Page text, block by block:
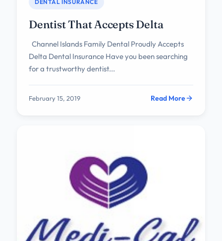
DENTAL INSURANCE
Dentist That Accepts Delta
Channel Islands Family Dental Proudly Accepts
Delta Dental Insurance Have you been searching
for a trustworthy dentist...
February 15, 2019 Read More